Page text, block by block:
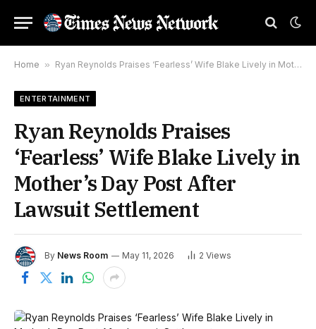
Home » Ryan Reynolds Praises ‘Fearless’ Wife Blake Lively in Mother’s Day Post After Lawsuit Settlement
ENTERTAINMENT
Ryan Reynolds Praises
‘Fearless’ Wife Blake Lively in
Mother’s Day Post After
Lawsuit Settlement
By News Room May 11, 2026 2 Views